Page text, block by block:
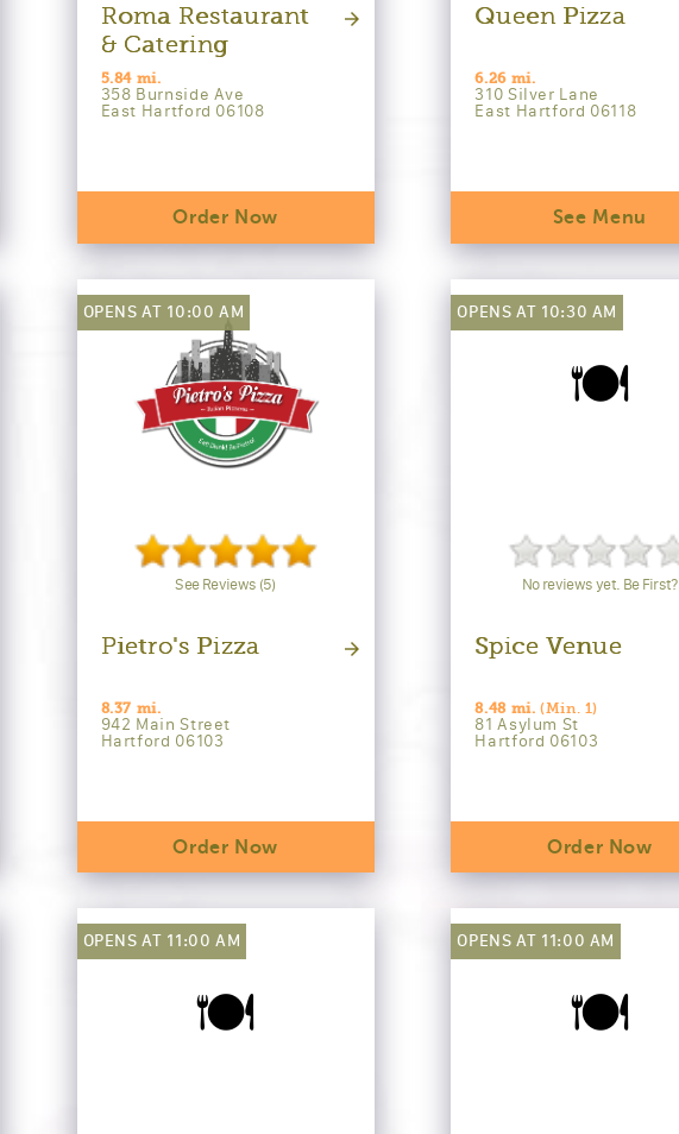
Roma Restaurant
& Catering
5.84 mi.
358 Burnside Ave
East Hartford 06108
Order Now
Queen Pizza
6.26 mi.
310 Silver Lane
East Hartford 06118
See Menu
OPENS AT 10:00 AM
See Reviews (5)
Pietro's Pizza
8.37 mi.
942 Main Street
Hartford 06103
Order Now
🍽️
OPENS AT 10:30 AM
No reviews yet. Be First?
Spice Venue
8.48 mi.(Min. 1)
81 Asylum St
Hartford 06103
Order Now
🍽️
OPENS AT 11:00 AM
🍽️
OPENS AT 11:00 AM